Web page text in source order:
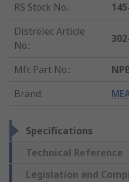
RS Stock No.:
Distrelec Article
No.:
Mfr. Part No.:
Brand:
Specifications
Technical Reference
Legislation and